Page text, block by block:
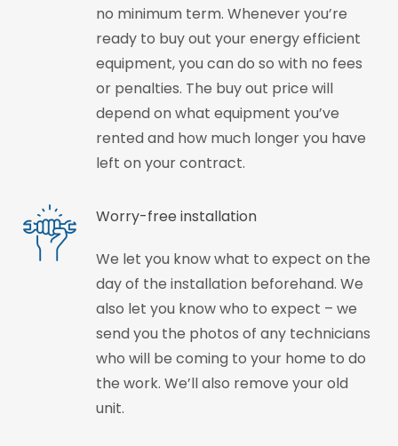
no minimum term. Whenever you’re
ready to buy out your energy efficient
equipment, you can do so with no fees
or penalties. The buy out price will
depend on what equipment you’ve
rented and how much longer you have
left on your contract.
Worry-free installation
We let you know what to expect on the
day of the installation beforehand. We
also let you know who to expect – we
send you the photos of any technicians
who will be coming to your home to do
the work. We’ll also remove your old
unit.